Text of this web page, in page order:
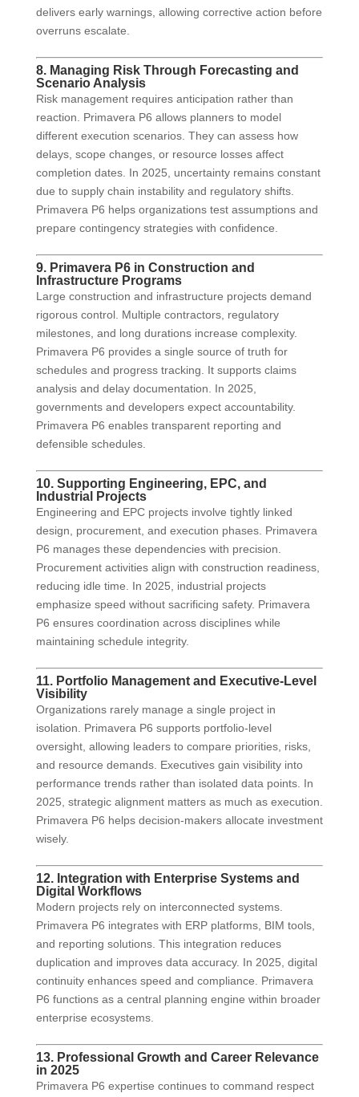
delivers early warnings, allowing corrective action before
overruns escalate.
8. Managing Risk Through Forecasting and
Scenario Analysis
Risk management requires anticipation rather than
reaction. Primavera P6 allows planners to model
different execution scenarios. They can assess how
delays, scope changes, or resource losses affect
completion dates. In 2025, uncertainty remains constant
due to supply chain instability and regulatory shifts.
Primavera P6 helps organizations test assumptions and
prepare contingency strategies with confidence.
9. Primavera P6 in Construction and
Infrastructure Programs
Large construction and infrastructure projects demand
rigorous control. Multiple contractors, regulatory
milestones, and long durations increase complexity.
Primavera P6 provides a single source of truth for
schedules and progress tracking. It supports claims
analysis and delay documentation. In 2025,
governments and developers expect accountability.
Primavera P6 enables transparent reporting and
defensible schedules.
10. Supporting Engineering, EPC, and
Industrial Projects
Engineering and EPC projects involve tightly linked
design, procurement, and execution phases. Primavera
P6 manages these dependencies with precision.
Procurement activities align with construction readiness,
reducing idle time. In 2025, industrial projects
emphasize speed without sacrificing safety. Primavera
P6 ensures coordination across disciplines while
maintaining schedule integrity.
11. Portfolio Management and Executive-Level
Visibility
Organizations rarely manage a single project in
isolation. Primavera P6 supports portfolio-level
oversight, allowing leaders to compare priorities, risks,
and resource demands. Executives gain visibility into
performance trends rather than isolated data points. In
2025, strategic alignment matters as much as execution.
Primavera P6 helps decision-makers allocate investment
wisely.
12. Integration with Enterprise Systems and
Digital Workflows
Modern projects rely on interconnected systems.
Primavera P6 integrates with ERP platforms, BIM tools,
and reporting solutions. This integration reduces
duplication and improves data accuracy. In 2025, digital
continuity enhances speed and compliance. Primavera
P6 functions as a central planning engine within broader
enterprise ecosystems.
13. Professional Growth and Career Relevance
in 2025
Primavera P6 expertise continues to command respect